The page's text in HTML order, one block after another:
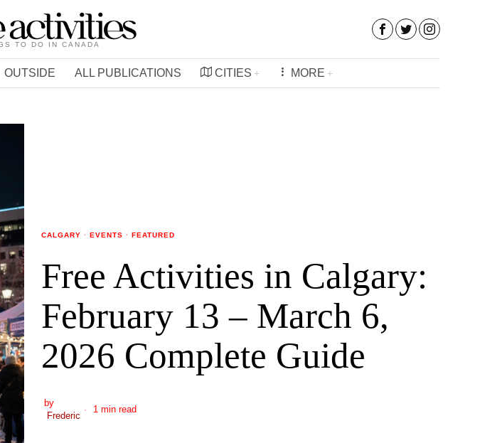
TO DO IN CANADA
OUTSIDE ALL PUBLICATIONS CITIES MORE
CALGARY · EVENTS · FEATURED
Free Activities in Calgary:
February 13 – March 6,
2026 Complete Guide
by
Frederic
1 min read